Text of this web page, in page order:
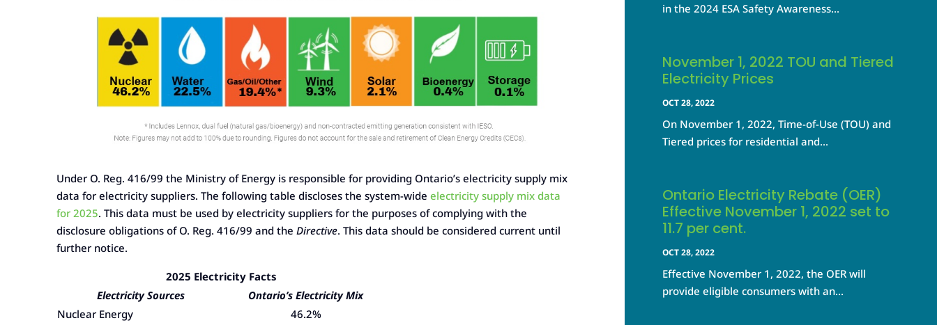
Under O. Reg. 416/99 the Ministry of Energy is responsible for providing Ontario’s electricity supply mix
data for electricity suppliers. The following table discloses the system-wide electricity supply mix data
for 2025. This data must be used by electricity suppliers for the purposes of complying with the
disclosure obligations of O. Reg. 416/99 and the Directive. This data should be considered current until
further notice.
2025 Electricity Facts
Electricity Sources
Ontario’s Electricity Mix
Nuclear Energy
46.2%
in the 2024 ESA Safety Awareness...
November 1, 2022 TOU and Tiered
Electricity Prices
OCT 28, 2022
On November 1, 2022, Time-of-Use (TOU) and
Tiered prices for residential and...
Ontario Electricity Rebate (OER)
Effective November 1, 2022 set to
11.7 per cent.
OCT 28, 2022
Effective November 1, 2022, the OER will
provide eligible consumers with an...